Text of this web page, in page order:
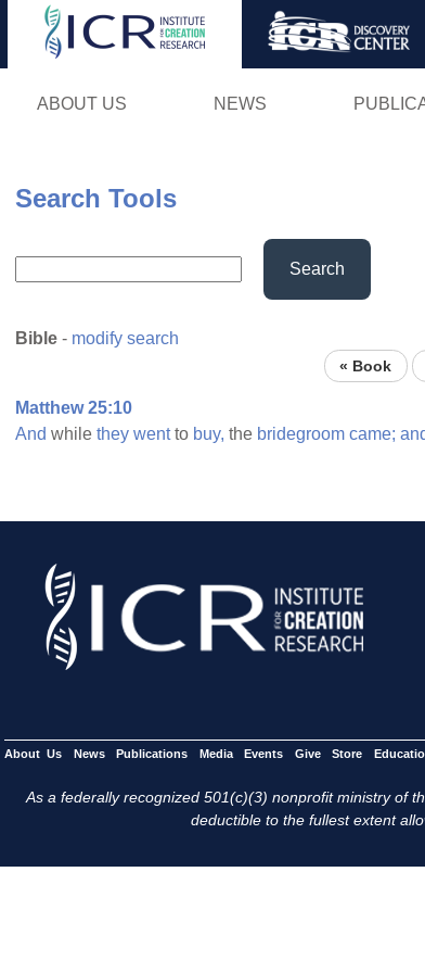
ABOUT US NEWS
Search Tools
Search
Bible - modify search
« Book
Matthew 25:10
And while they wentto buy, the bridegroom came;
About Us News Publications Media Events Give Store
As a federally recognized 501(c)(3) nonprofit ministry of
deductible to the fullest extent